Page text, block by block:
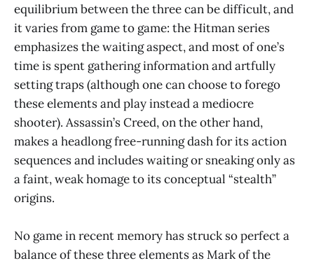
equilibrium between the three can be difficult, and
it varies from game to game: the Hitman series
emphasizes the waiting aspect, and most of one’s
time is spent gathering information and artfully
setting traps (although one can choose to forego
these elements and play instead a mediocre
shooter). Assassin’s Creed, on the other hand,
makes a headlong free-running dash for its action
sequences and includes waiting or sneaking only as
a faint, weak homage to its conceptual “stealth”
origins.
No game in recent memory has struck so perfect a
balance of these three elements as Mark of the